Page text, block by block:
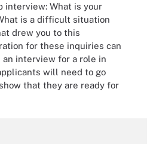
interview: What is your
is a difficult situation
drew you to this
for these inquiries can
interview for a role in
will need to go
that they are ready for